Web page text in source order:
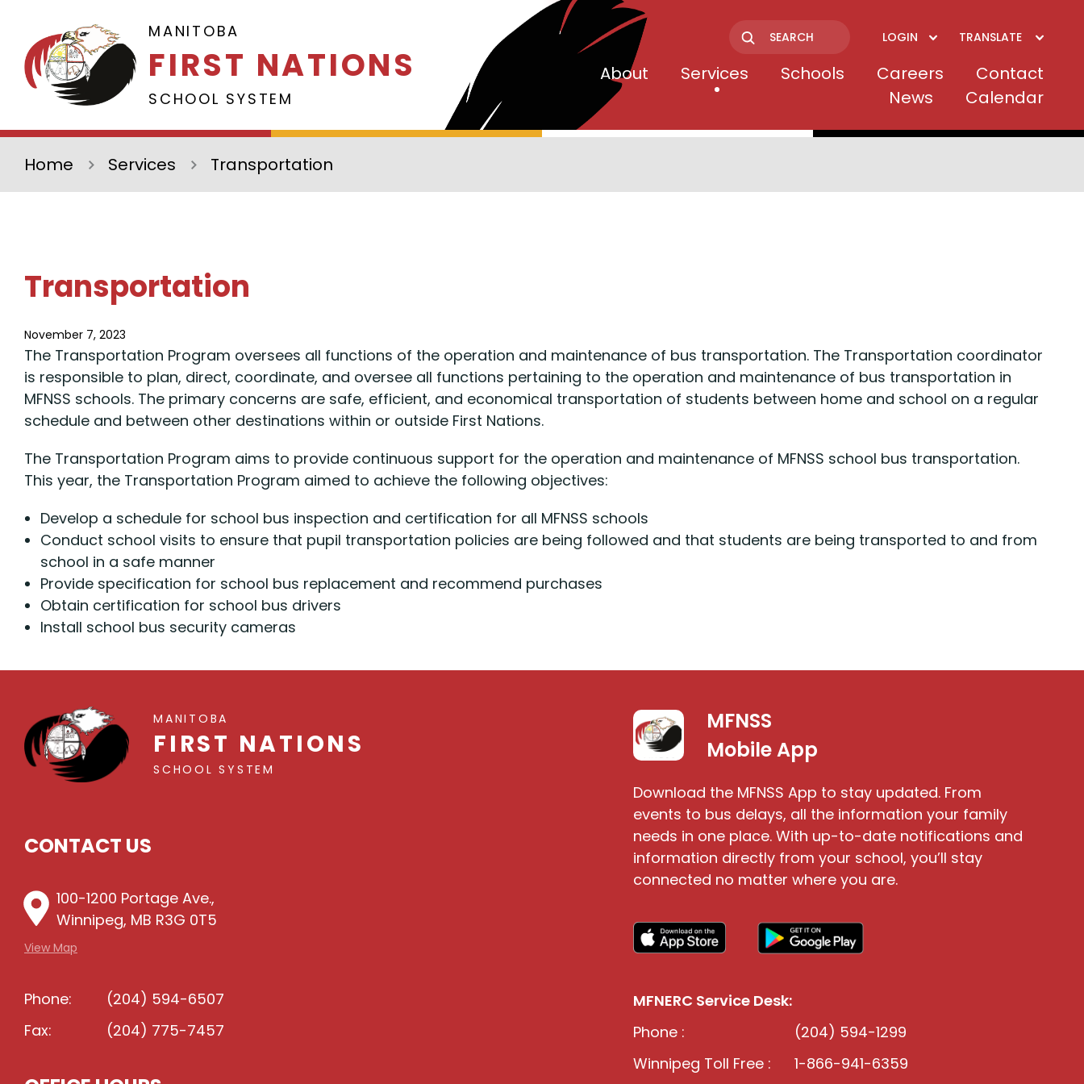
MANITOBA
FIRST NATIONS
SCHOOL SYSTEM
Search LOGIN TRANSLATE
About Services Schools Careers
Contact
News
Calendar
Home Services Transportation
Transportation
November 7, 2023
The Transportation Program oversees all functions of the operation and maintenance of bus transportation. The Transportation coordinator
is responsible to plan, direct, coordinate, and oversee all functions pertaining to the operation and maintenance of bus transportation in
MFNSS schools. The primary concerns are safe, efficient, and economical transportation of students between home and school on a regular
schedule and between other destinations within or outside First Nations.
The Transportation Program aims to provide continuous support for the operation and maintenance of MFNSS school bus transportation.
This year, the Transportation Program aimed to achieve the following objectives:
Develop a schedule for school bus inspection and certification for all MFNSS schools
Conduct school visits to ensure that pupil transportation policies are being followed and that students are being transported to and from
school in a safe manner
Provide specification for school bus replacement and recommend purchases
Obtain certification for school bus drivers
Install school bus security cameras
MANITOBA
FIRST NATIONS
SCHOOL SYSTEM
CONTACT US
100-1200 Portage Ave.,
Winnipeg, MB R3G 0T5
View Map
Phone:
(204) 594-6507
Fax:
(204) 775-7457
MFNSS
Mobile App
Download the MFNSS App to stay updated. From
events to bus delays, all the information your family
needs in one place. With up-to-date notifications and
information directly from your school, you’ll stay
connected no matter where you are.
MFNERC Service Desk:
Phone :
(204) 594-1299
Winnipeg Toll Free :
1-866-941-6359